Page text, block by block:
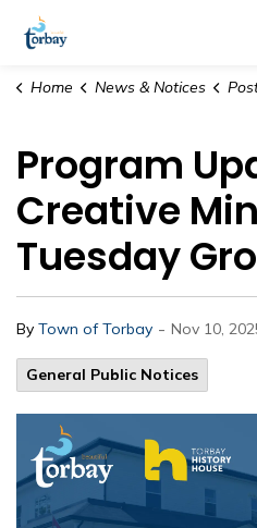
Home News & Notices
Program
Creative
Tuesday
By Town of Torbay - Nov 10,
General Public Notices